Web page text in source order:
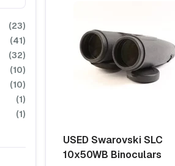
(23)
(41)
(32)
(10)
(10)
(1)
(1)
USED Swarovski SLC
10x50WB Binoculars